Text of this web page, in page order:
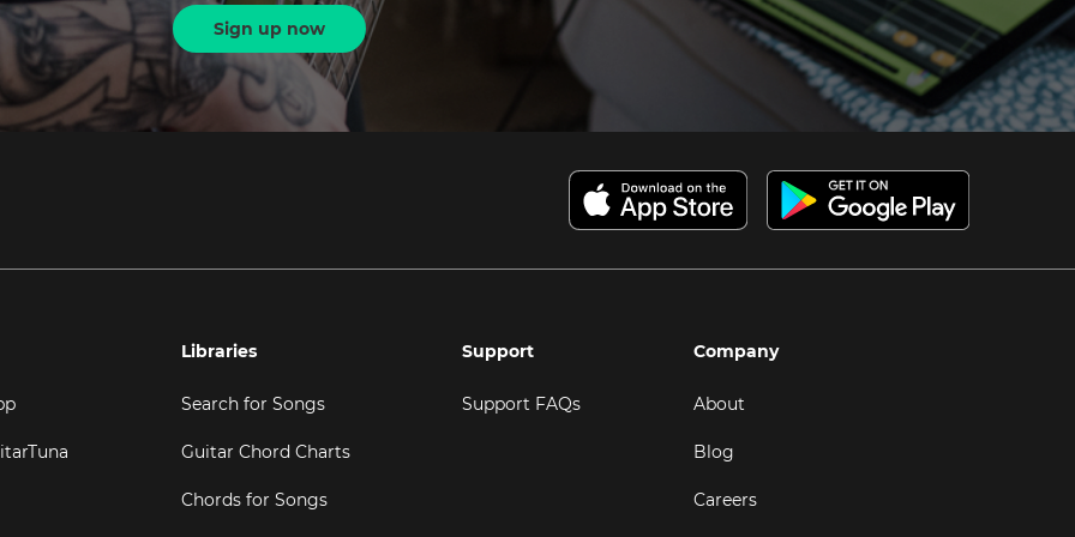
Sign up now
Libraries
Search for Songs
Guitar Chord Charts
Chords for Songs
Support
Support FAQs
Company
About
Blog
Careers